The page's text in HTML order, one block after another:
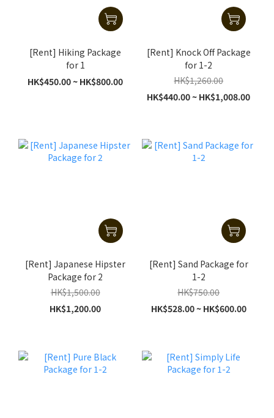
[Rent] Hiking Package
for 1
HK$450.00 ~ HK$800.00
[Rent] Knock Off Package
for 1-2
HK$1,260.00
HK$440.00 ~ HK$1,008.00
[Rent] Japanese Hipster
Package for 2
HK$1,500.00
HK$1,200.00
[Rent] Sand Package for
1-2
HK$750.00
HK$528.00 ~ HK$600.00